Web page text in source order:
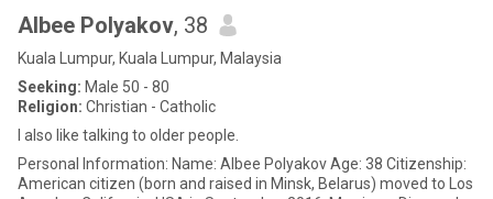
Albee Polyakov, 38
Kuala Lumpur, Kuala Lumpur, Malaysia
Seeking: Male 50 - 80
Religion: Christian - Catholic
I also like talking to older people.
Personal Information: Name: Albee Polyakov Age: 38 Citizenship:
American citizen (born and raised in Minsk, Belarus) moved to Los